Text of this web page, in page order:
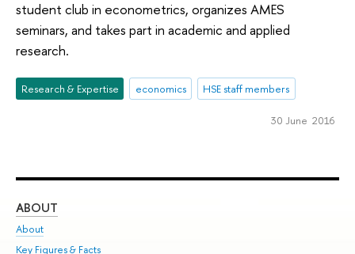
student club in econometrics, organizes AMES
seminars, and takes part in academic and applied
research.
Research & Expertise economics HSE staff members
30 June 2016
ABOUT
About
Key Figures & Facts